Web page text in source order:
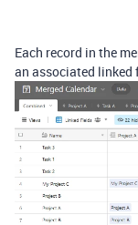
Each record in the
an associated linked